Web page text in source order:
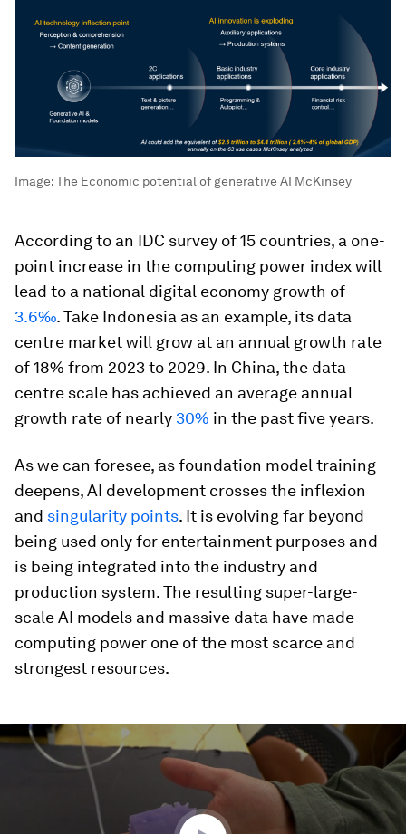
Image:The Economic potential of generative AI McKinsey
According to an IDC survey of 15 countries, a one-
point increase in the computing power index will
lead to a national digital economy growth of
3.6‰. Take Indonesia as an example, its data
centre market will grow at an annual growth rate
of 18% from 2023 to 2029. In China, the data
centre scale has achieved an average annual
growth rate of nearly 30% in the past five years.
As we can foresee, as foundation model training
deepens, AI development crosses the inflexion
and singularity points. It is evolving far beyond
being used only for entertainment purposes and
is being integrated into the industry and
production system. The resulting super-large-
scale AI models and massive data have made
computing power one of the most scarce and
strongest resources.
seconds